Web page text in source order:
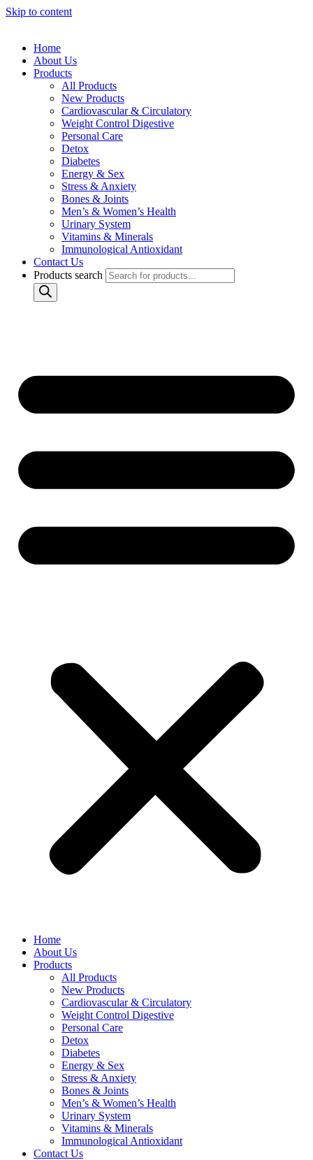
Skip to content
Home
About Us
Products
All Products
New Products
Cardiovascular & Circulatory
Weight Control Digestive
Personal Care
Detox
Diabetes
Energy & Sex
Stress & Anxiety
Bones & Joints
Men’s & Women’s Health
Urinary System
Vitamins & Minerals
Immunological Antioxidant
Contact Us
Products search
Home
About Us
Products
All Products
New Products
Cardiovascular & Circulatory
Weight Control Digestive
Personal Care
Detox
Diabetes
Energy & Sex
Stress & Anxiety
Bones & Joints
Men’s & Women’s Health
Urinary System
Vitamins & Minerals
Immunological Antioxidant
Contact Us